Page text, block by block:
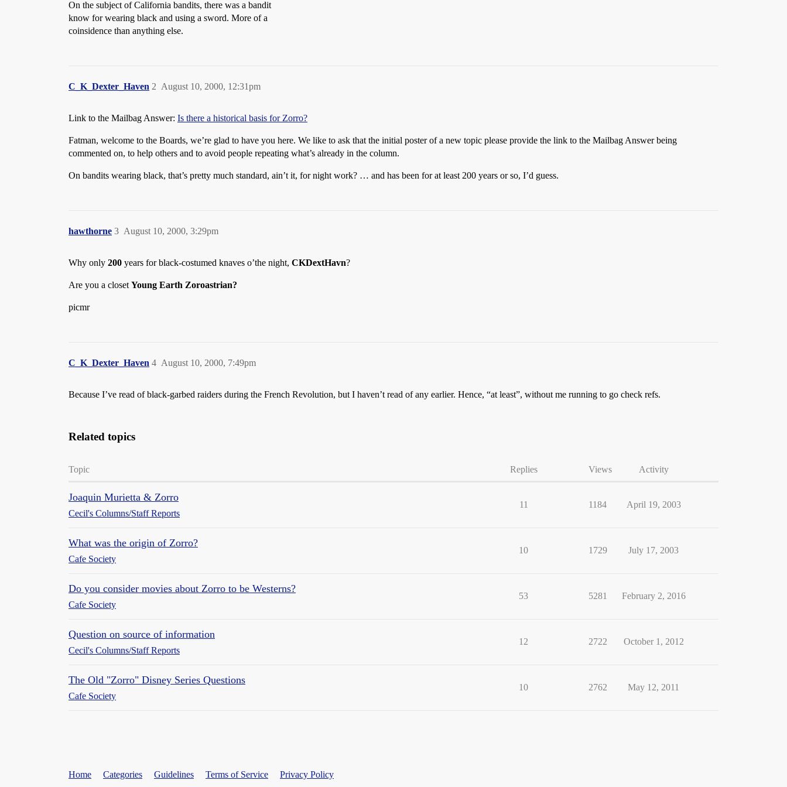
On the subject of California bandits, there was a bandit
know for wearing black and using a sword. More of a
coinsidence than anything else.
C_K_Dexter_Haven August 10, 2000, 12:31pm
2
Link to the Mailbag Answer: Is there a historical basis for Zorro?
Fatman, welcome to the Boards, we’re glad to have you here. We like to ask that the initial poster of a new topic please provide the link to the Mailbag Answer being
commented on, to help others and to avoid people repeating what’s already in the column.
On bandits wearing black, that’s pretty much standard, ain’t it, for night work? … and has been for at least 200 years or so, I’d guess.
hawthorne August 10, 2000, 3:29pm
3
Why only 200 years for black-costumed knaves o’the night, CKDextHavn?
Are you a closet Young Earth Zoroastrian?
picmr
C_K_Dexter_Haven August 10, 2000, 7:49pm
4
Because I’ve read of black-garbed raiders during the French Revolution, but I haven’t read of any earlier. Hence, “at least”, without me running to go check refs.
Related topics
Topic Replies Views Activity
Joaquin Murietta & Zorro
Cecil's Columns/Staff Reports
11 1184 April 19, 2003
What was the origin of Zorro?
Cafe Society
10 1729 July 17, 2003
Do you consider movies about Zorro to be Westerns?
Cafe Society
53 5281 February 2, 2016
Question on source of information
Cecil's Columns/Staff Reports
12 2722 October 1, 2012
The Old "Zorro" Disney Series Questions
Cafe Society
10 2762 May 12, 2011
Home Categories Guidelines Terms of Service Privacy Policy